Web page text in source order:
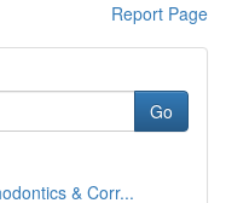
Report Page
Go
& Corr...